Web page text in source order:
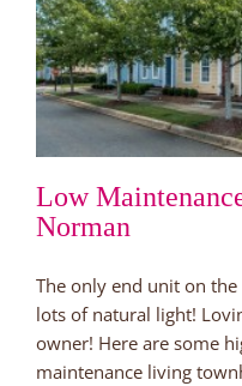
Low
Norman
The only end unit on
lots of natural light!
owner! Here are some
maintenance living